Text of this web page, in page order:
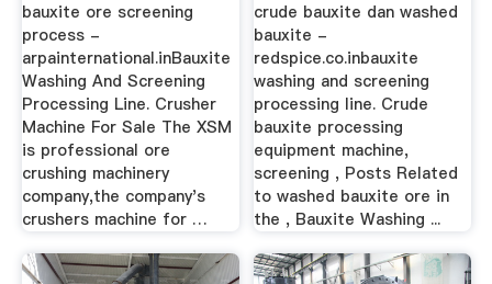
bauxite ore screening
process -
arpainternational.inBauxite
Washing And Screening
Processing Line. Crusher
Machine For Sale The XSM
is professional ore
crushing machinery
company,the company's
crushers machine for …
crude bauxite dan washed
bauxite -
redspice.co.inbauxite
washing and screening
processing line. Crude
bauxite processing
equipment machine,
screening , Posts Related
to washed bauxite ore in
the , Bauxite Washing ...